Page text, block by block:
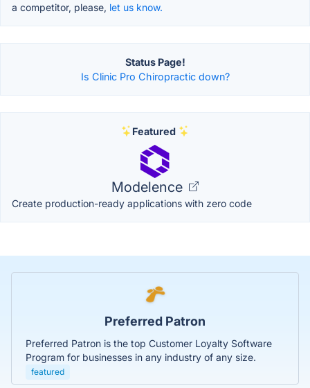
a competitor, please, let us know.
Status Page!
Is Clinic Pro Chiropractic down?
Featured
Modelence
Create production-ready applications with zero code
Preferred Patron
Preferred Patron is the top Customer Loyalty Software
Program for businesses in any industry of any size.
featured